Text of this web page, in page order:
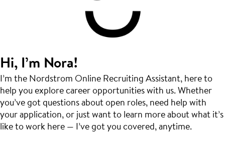
Hi, I’m Nora!
I’m the Nordstrom Online Recruiting Assistant, here to
help you explore career opportunities with us. Whether
you’ve got questions about open roles, need help with
your application, or just want to learn more about what it’s
like to work here — I’ve got you covered, anytime.